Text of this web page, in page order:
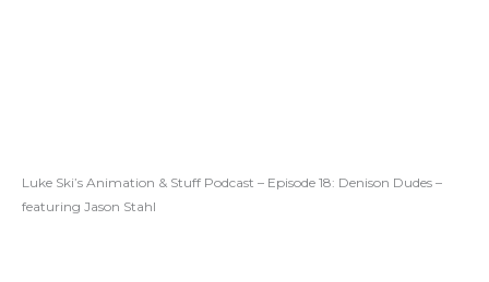
Luke Ski’s Animation & Stuff Podcast – Episode 18: Denison Dudes –
featuring Jason Stahl